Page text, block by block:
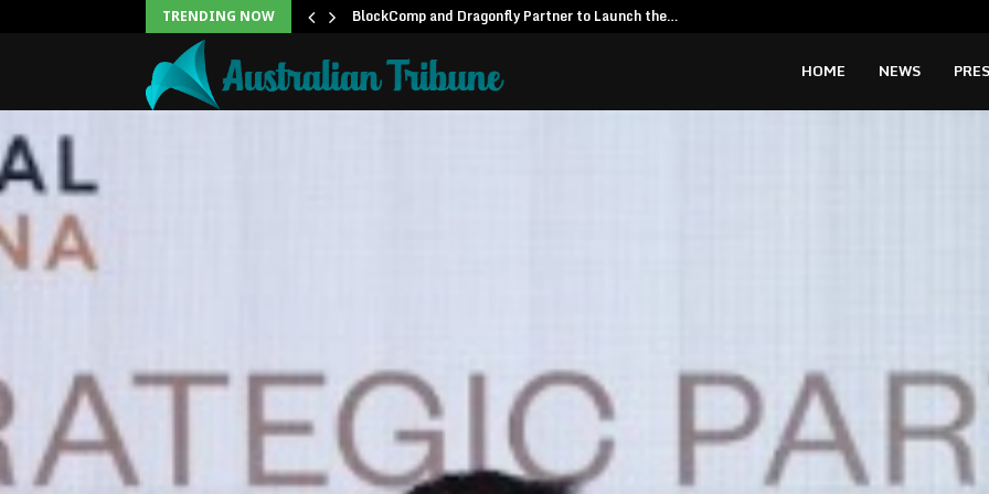
TRENDING NOW BlockComp and Dragonfly Partner to Launch the…
HOME NEWS